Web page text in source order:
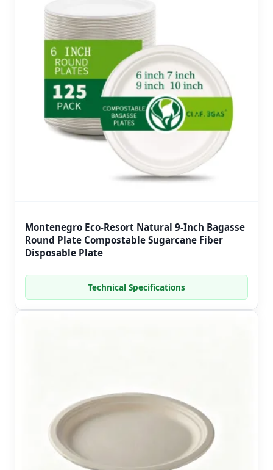
Montenegro Eco-Resort Natural 9-Inch Bagasse
Round Plate Compostable Sugarcane Fiber
Disposable Plate
Technical Specifications